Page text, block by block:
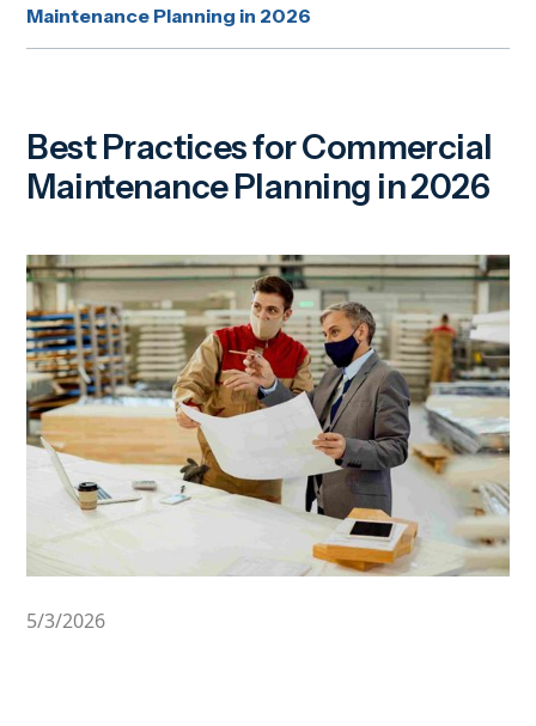
Maintenance Planning in 2026
Best Practices for Commercial
Maintenance Planning in 2026
5/3/2026